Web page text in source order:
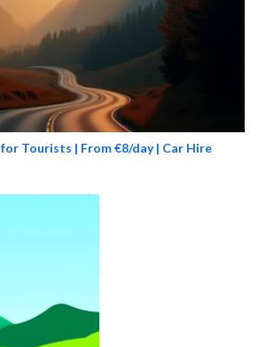
Tourists | From €8/day | Car Hire